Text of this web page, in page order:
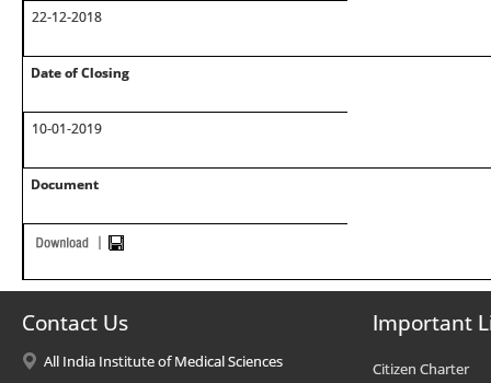
22-12-2018
Date of Closing
10-01-2019
Document
Contact Us
All India Institute of Medical Sciences
Important
Citizen Charter